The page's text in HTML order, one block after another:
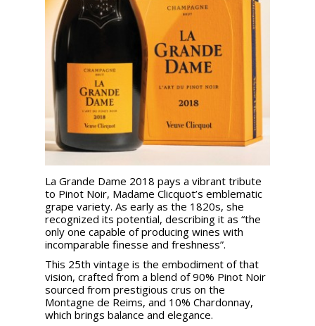
The
magazine
Download
Magazine
La Grande Dame 2018 pays a vibrant tribute
to Pinot Noir, Madame Clicquot’s emblematic
grape variety. As early as the 1820s, she
recognized its potential, describing it as “the
only one capable of producing wines with
incomparable finesse and freshness”.
This 25th vintage is the embodiment of that
vision, crafted from a blend of 90% Pinot Noir
sourced from prestigious crus on the
Montagne de Reims, and 10% Chardonnay,
which brings balance and elegance.